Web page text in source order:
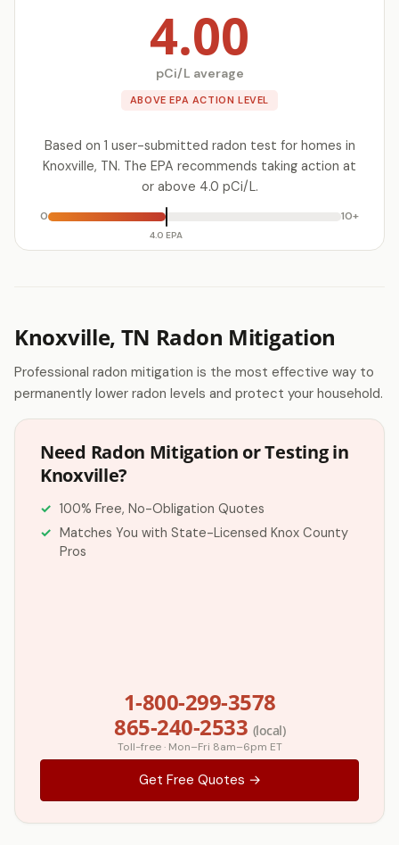
4.00
pCi/L average
ABOVE EPA ACTION LEVEL
Based on 1 user-submitted radon test for homes in
Knoxville, TN. The EPA recommends taking action at
or above 4.0 pCi/L.
0
4.0 EPA
10+
Knoxville, TN Radon Mitigation
Professional radon mitigation is the most effective way to
permanently lower radon levels and protect your household.
Need Radon Mitigation or Testing in
Knoxville?
100% Free, No-Obligation Quotes
Matches You with State-Licensed Knox County
Pros
1-800-299-3578
865-240-2533 (local)
Toll-free · Mon–Fri 8am–6pm ET
Get Free Quotes →